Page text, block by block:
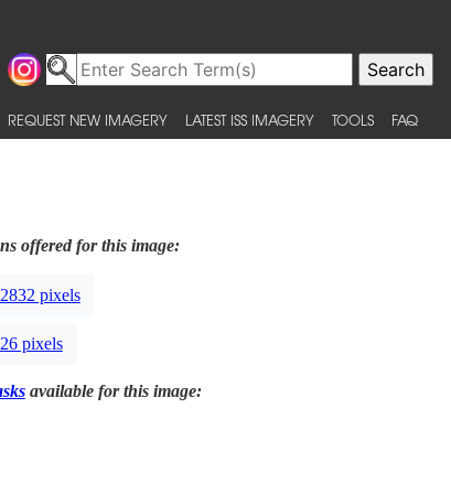
REQUEST NEW IMAGERY LATEST ISS IMAGERY TOOLS FAQ
offered for this image:
pixels
pixels
available for this image: